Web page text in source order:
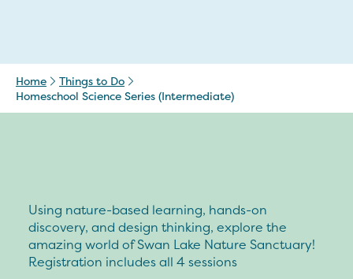
Home
Things to Do
Homeschool Science Series (Intermediate)
Using nature-based learning, hands-on
discovery, and design thinking, explore the
amazing world of Swan Lake Nature Sanctuary!
Registration includes all 4 sessions